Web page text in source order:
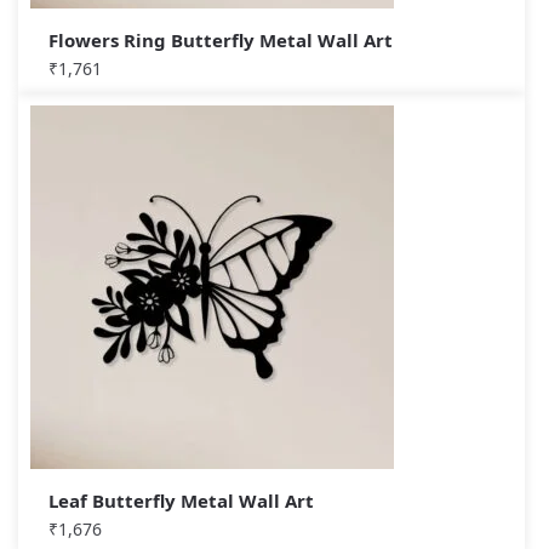
Flowers Ring Butterfly Metal Wall Art
₹1,761
Leaf Butterfly Metal Wall Art
₹1,676